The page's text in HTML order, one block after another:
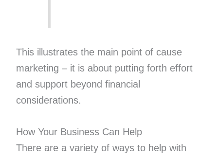
This illustrates the main point of cause
marketing – it is about putting forth effort
and support beyond financial
considerations.
How Your Business Can Help
There are a variety of ways to help with